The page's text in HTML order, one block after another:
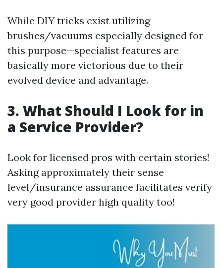
While DIY tricks exist utilizing
brushes/vacuums especially designed for
this purpose—specialist features are
basically more victorious due to their
evolved device and advantage.
3. What Should I Look for in
a Service Provider?
Look for licensed pros with certain stories!
Asking approximately their sense
level/insurance assurance facilitates verify
very good provider high quality too!